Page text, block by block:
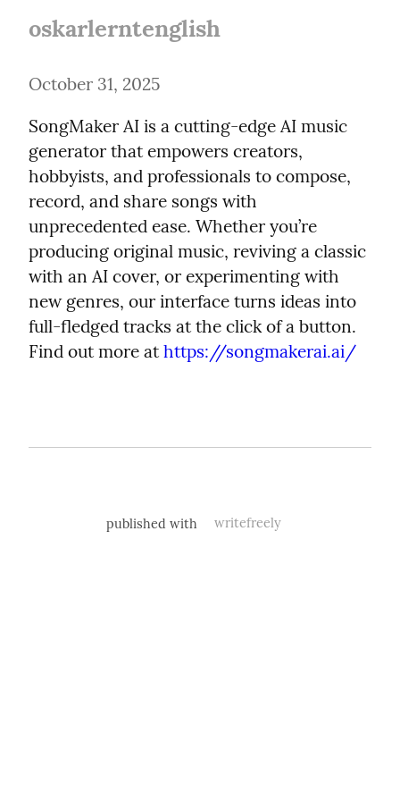
oskarlerntenglish
October 31, 2025
SongMaker AI is a cutting-edge AI music
generator that empowers creators,
hobbyists, and professionals to compose,
record, and share songs with
unprecedented ease. Whether you’re
producing original music, reviving a classic
with an AI cover, or experimenting with
new genres, our interface turns ideas into
full-fledged tracks at the click of a button.
Find out more at https://songmakerai.ai/
published with writefreely